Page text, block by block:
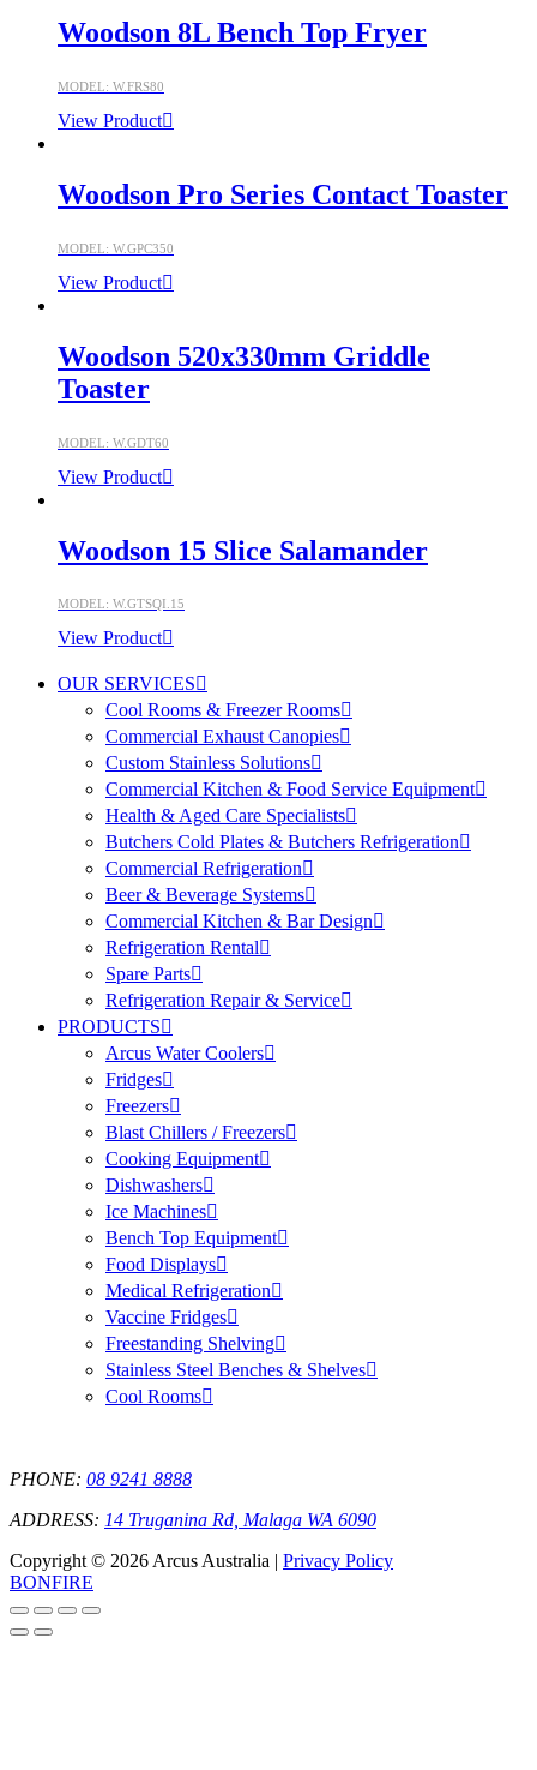
Woodson 8L Bench Top Fryer
MODEL: W.FRS80
View Product
Woodson Pro Series Contact Toaster
MODEL: W.GPC350
View Product
Woodson 520x330mm Griddle
Toaster
MODEL: W.GDT60
View Product
Woodson 15 Slice Salamander
MODEL: W.GTSQI.15
View Product
OUR SERVICES
Cool Rooms & Freezer Rooms
Commercial Exhaust Canopies
Custom Stainless Solutions
Commercial Kitchen & Food Service Equipment
Health & Aged Care Specialists
Butchers Cold Plates & Butchers Refrigeration
Commercial Refrigeration
Beer & Beverage Systems
Commercial Kitchen & Bar Design
Refrigeration Rental
Spare Parts
Refrigeration Repair & Service
PRODUCTS
Arcus Water Coolers
Fridges
Freezers
Blast Chillers / Freezers
Cooking Equipment
Dishwashers
Ice Machines
Bench Top Equipment
Food Displays
Medical Refrigeration
Vaccine Fridges
Freestanding Shelving
Stainless Steel Benches & Shelves
Cool Rooms
PHONE: 08 9241 8888
ADDRESS: 14 Truganina Rd, Malaga WA 6090
Copyright © 2026 Arcus Australia | Privacy Policy
BONFIRE